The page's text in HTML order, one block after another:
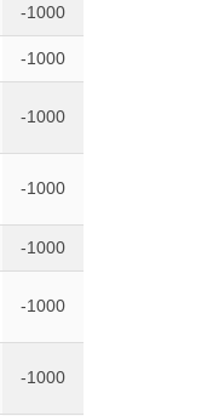
-1000
-1000
-1000
-1000
-1000
-1000
-1000